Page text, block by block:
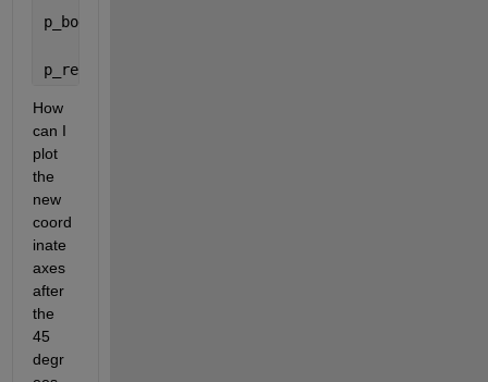
p_body = [1 0 1];
p_ref = Rz*Ry*p'
How
can I
plot
the
new
coord
inate
axes
after
the
45
degr